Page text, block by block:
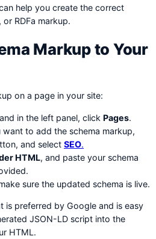
help you create the correct
RDFa markup.
Markup to Your
on a page in your site:
in the left panel, click Pages.
to add the schema markup,
and select SEO.
HTML, and paste your schema
sure the updated schema is live.
is preferred by Google and is easy
JSON-LD script into the
HTML.